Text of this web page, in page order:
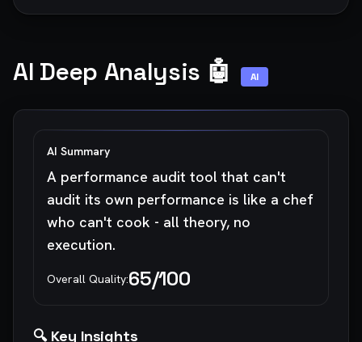
AI Deep Analysis 🤖 AI
AI Summary
A performance audit tool that can't
audit its own performance is like a chef
who can't cook - all theory, no
execution.
Overall Quality:65/100
🔍 Key Insights